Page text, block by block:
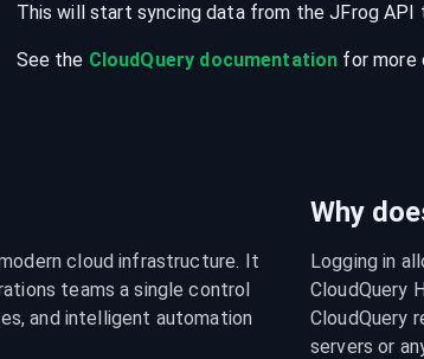
This will start syncing data from theJFrog API
See the CloudQuery documentation for more
cloud infrastructure. It
teams a single control
and intelligent automation
Why
Logging in
CloudQuery
CloudQuery
servers or